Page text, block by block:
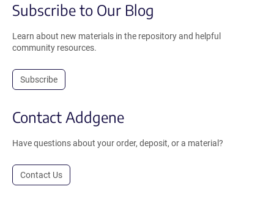
Subscribe to Our Blog
Learn about new materials in the repository and helpful
community resources.
Subscribe
Contact Addgene
Have questions about your order, deposit, or a material?
Contact Us